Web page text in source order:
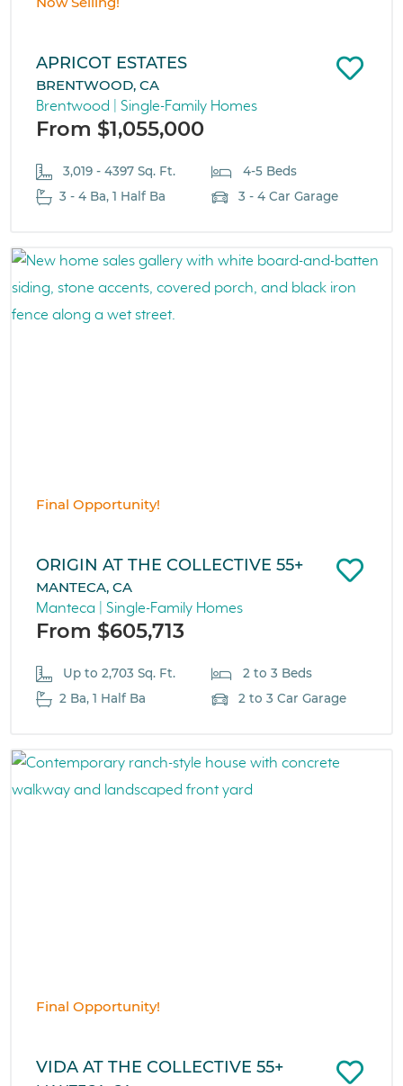
APRICOT ESTATES
BRENTWOOD, CA
Brentwood | Single-Family Homes
From $1,055,000
3,019 - 4397 Sq. Ft.
4-5 Beds
3 - 4 Ba, 1 Half Ba
3 - 4 Car Garage
Final Opportunity!
ORIGIN AT THE COLLECTIVE 55+
MANTECA, CA
Manteca | Single-Family Homes
From $605,713
Up to 2,703 Sq. Ft.
2 to 3 Beds
2 Ba, 1 Half Ba
2 to 3 Car Garage
Final Opportunity!
VIDA AT THE COLLECTIVE 55+